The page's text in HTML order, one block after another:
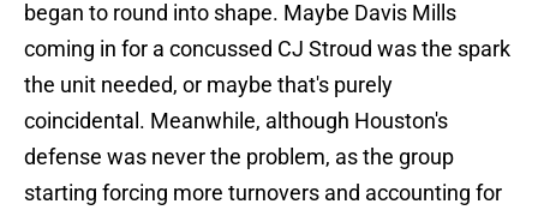
began to round into shape. Maybe Davis Mills
coming in for a concussed CJ Stroud was the spark
the unit needed, or maybe that's purely
coincidental. Meanwhile, although Houston's
defense was never the problem, as the group
starting forcing more turnovers and accounting for